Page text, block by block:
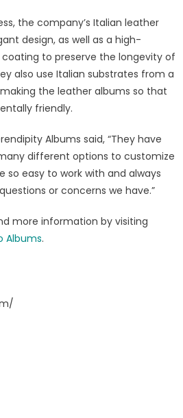
the company’s Italian leather
design, as well as a high-
to preserve the longevity of
also use Italian substrates from a
the leather albums so that
friendly.
Albums said, “They have
different options to customize
so easy to work with and always
or concerns we have.”
more information by visiting
Albums.